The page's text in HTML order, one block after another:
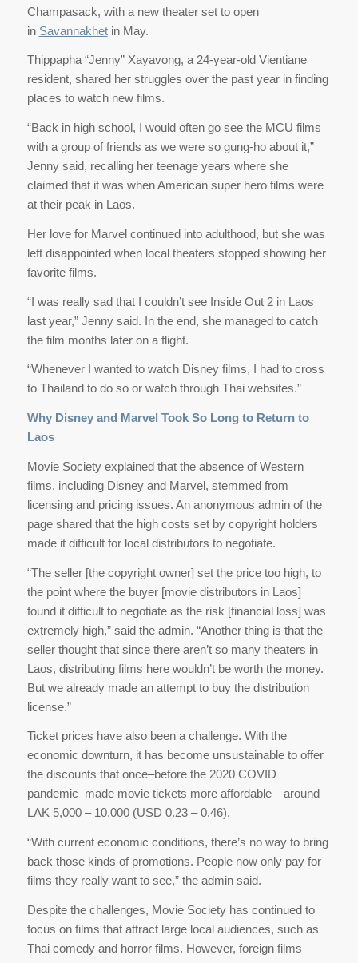
Champasack, with a new theater set to open
in Savannakhetin May.
Thippapha “Jenny” Xayavong, a 24-year-old Vientiane
resident, shared her struggles over the past year in finding
places to watch new films.
“Back in high school, I would often go see the MCU films
with a group of friends as we were so gung-ho about it,”
Jenny said, recalling her teenage years where she
claimed that it was when American super hero films were
at their peak in Laos.
Her love for Marvel continued into adulthood, but she was
left disappointed when local theaters stopped showing her
favorite films.
“I was really sad that I couldn’t see Inside Out 2 in Laos
last year,” Jenny said. In the end, she managed to catch
the film months later on a flight.
“Whenever I wanted to watch Disney films, I had to cross
to Thailand to do so or watch through Thai websites.”
Why Disney and Marvel Took So Long to Return to
Laos
Movie Society explained that the absence of Western
films, including Disney and Marvel, stemmed from
licensing and pricing issues. An anonymous admin of the
page shared that the high costs set by copyright holders
made it difficult for local distributors to negotiate.
“The seller [the copyright owner] set the price too high, to
the point where the buyer [movie distributors in Laos]
found it difficult to negotiate as the risk [financial loss] was
extremely high,” said the admin. “Another thing is that the
seller thought that since there aren’t so many theaters in
Laos, distributing films here wouldn’t be worth the money.
But we already made an attempt to buy the distribution
license.”
Ticket prices have also been a challenge. With the
economic downturn, it has become unsustainable to offer
the discounts that once–before the 2020 COVID
pandemic–made movie tickets more affordable—around
LAK 5,000 – 10,000 (USD 0.23 – 0.46).
“With current economic conditions, there’s no way to bring
back those kinds of promotions. People now only pay for
films they really want to see,” the admin said.
Despite the challenges, Movie Society has continued to
focus on films that attract large local audiences, such as
Thai comedy and horror films. However, foreign films—